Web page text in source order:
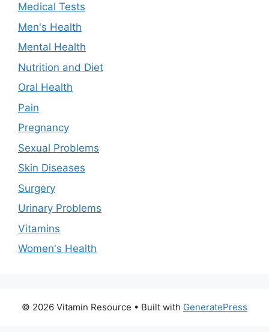
Medical Tests
Men's Health
Mental Health
Nutrition and Diet
Oral Health
Pain
Pregnancy
Sexual Problems
Skin Diseases
Surgery
Urinary Problems
Vitamins
Women's Health
© 2026 Vitamin Resource • Built with GeneratePress